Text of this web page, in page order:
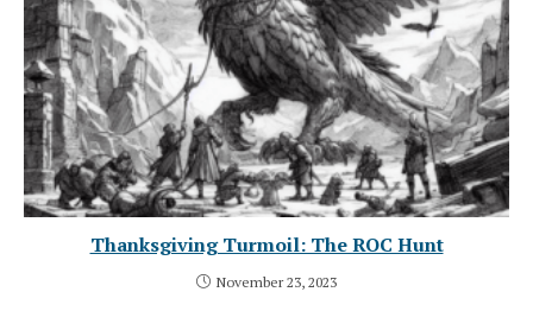
Thanksgiving Turmoil: The ROC Hunt
November 23, 2023